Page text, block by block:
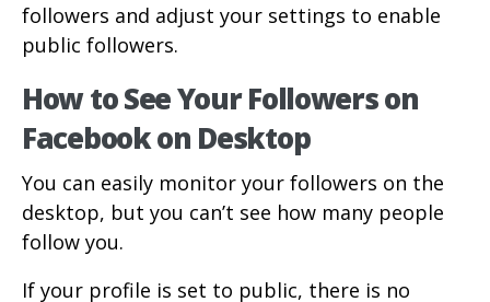
followers and adjust your settings to enable
public followers.
How to See Your Followers on
Facebook on Desktop
You can easily monitor your followers on the
desktop, but you can’t see how many people
follow you.
If your profile is set to public, there is no